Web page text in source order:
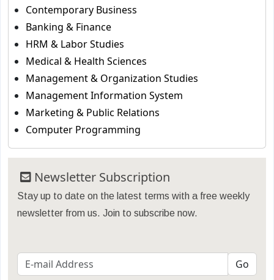
Contemporary Business
Banking & Finance
HRM & Labor Studies
Medical & Health Sciences
Management & Organization Studies
Management Information System
Marketing & Public Relations
Computer Programming
Newsletter Subscription
Stay up to date on the latest terms with a free weekly
newsletter from us. Join to subscribe now.